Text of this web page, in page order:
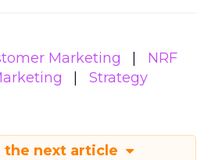
Marketing
NRF
Strategy
the next article